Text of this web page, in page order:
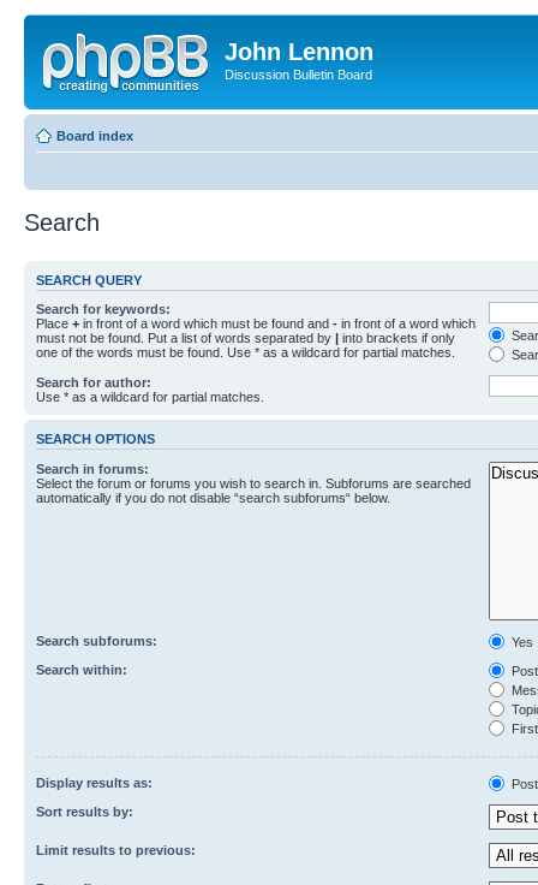
John Lennon
Discussion Bulletin Board
Board index
Search
SEARCH QUERY
Search for keywords:
Place + in front of a word which must be found and - in front of a word which
must not be found. Put a list of words separated by | into brackets if only
one of the words must be found. Use * as a wildcard for partial matches.
Search for author:
Use * as a wildcard for partial matches.
SEARCH OPTIONS
Search in forums:
Select the forum or forums you wish to search in. Subforums are searched
automatically if you do not disable “search subforums“ below.
Search subforums:
Yes
Search within:
Display results as:
Sort results by:
Limit results to previous: